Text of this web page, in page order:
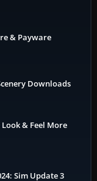
& Payware
Downloads
Look & Feel More
Sim Update 3